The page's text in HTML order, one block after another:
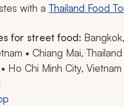
with a Thailand Food
for street food:
• Chiang Mai,
Ho Chi Minh City,